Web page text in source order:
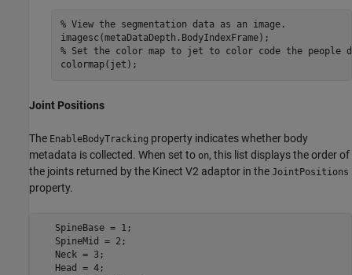
% View the segmentation data as an image.
imagesc(metaDataDepth.BodyIndexFrame);
% Set the color map to jet to color code the people
Joint Positions
The EnableBodyTracking property indicates whether body
metadata is collected. When set to on, this list displays the order of
the joints returned by the Kinect V2 adaptor in the JointPositions
property.
   SpineBase = 1;
   SpineMid = 2;
   Neck = 3;
   Head = 4;